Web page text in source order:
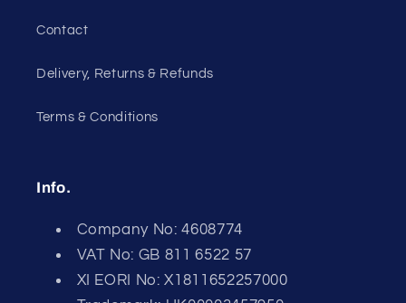
Contact
Delivery, Returns & Refunds
Terms & Conditions
Info.
Company No: 4608774
VAT No: GB 811 6522 57
XI EORI No: X1811652257000